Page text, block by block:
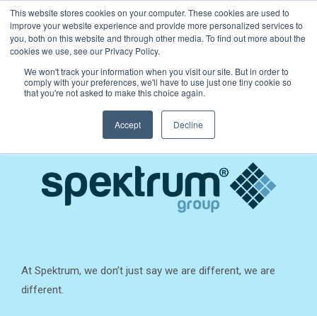
This website stores cookies on your computer. These cookies are used to
improve your website experience and provide more personalized services to
you, both on this website and through other media. To find out more about the
cookies we use, see our Privacy Policy.
We won't track your information when you visit our site. But in order to
comply with your preferences, we'll have to use just one tiny cookie so
that you're not asked to make this choice again.
Accept Decline
At Spektrum, we don’t just say we are different, we are
different.